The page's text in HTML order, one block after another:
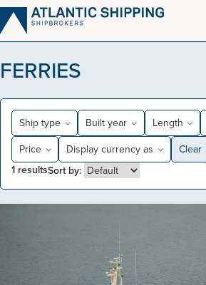
Skip
to
content
FERRIES
Ship type Built year Length
Price
Display currency as
Clear
1 resultsSort by: